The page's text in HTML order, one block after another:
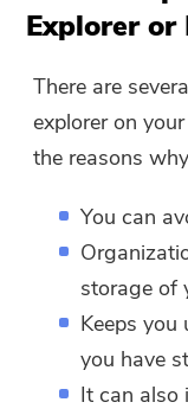
Explorer or
There are
explorer on
the reasons
You can
storage of
Keeps
you have
It can also